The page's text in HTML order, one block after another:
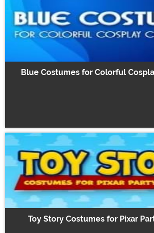
Blue Costumes for Colorful
Toy Story Costumes for Pixar